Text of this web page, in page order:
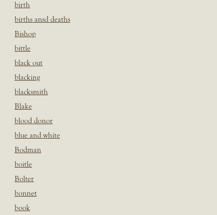
birth
births ansd deaths
Bishop
bittle
black out
blacking
blacksmith
Blake
blood donor
blue and white
Bodman
boitle
Bolter
bonnet
book